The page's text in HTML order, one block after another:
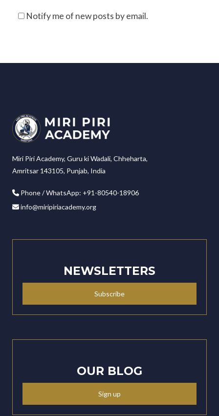
Notify me of new posts by email.
Miri Piri Academy, Guru ki Wadali, Chheharta,
Amritsar 143105, Punjab, India
Phone / WhatsApp: +91-80540-18906
info@miripiriacademy.org
NEWSLETTERS
Subscribe
OUR BLOG
Sign up